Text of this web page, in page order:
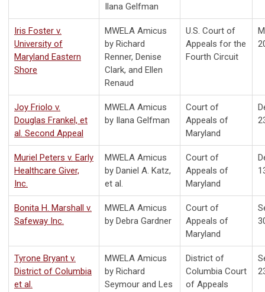
Ilana Gelfman
Iris Foster v.
University of
Maryland Eastern
Shore
MWELA Amicus
by Richard
Renner, Denise
Clark, and Ellen
Renaud
U.S. Court of
Appeals for the
Fourth Circuit
Joy Friolo v.
Douglas Frankel, et
al. Second Appeal
MWELA Amicus
by Ilana Gelfman
Court of
Appeals of
Maryland
Muriel Peters v. Early
Healthcare Giver,
Inc.
MWELA Amicus
by Daniel A. Katz,
et al.
Court of
Appeals of
Maryland
Bonita H. Marshall v.
Safeway Inc.
MWELA Amicus
by Debra Gardner
Court of
Appeals of
Maryland
Tyrone Bryant v.
District of Columbia
et al.
MWELA Amicus
by Richard
Seymour and Les
District of
Columbia Court
of Appeals